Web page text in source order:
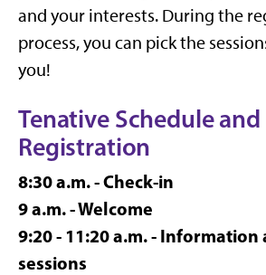
and your interests. During the
process, you can pick the
you!
Tenative Schedule and
Registration
8:30 a.m. - Check-in
9 a.m. - Welcome
9:20 - 11:20 a.m. - Information
sessions